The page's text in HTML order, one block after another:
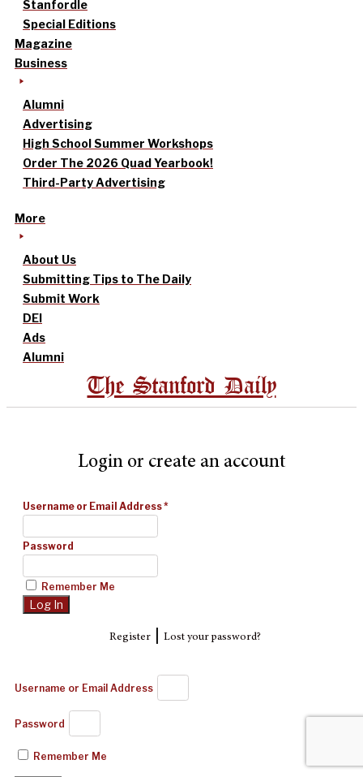
Stanfordle
Special Editions
Magazine
Business
Alumni
Advertising
High School Summer Workshops
Order The 2026 Quad Yearbook!
Third-Party Advertising
More
About Us
Submitting Tips to The Daily
Submit Work
DEI
Ads
Alumni
The Stanford Daily
Login or create an account
Username or Email Address*
Password
Remember Me
Register| Lost your password?
Username or Email Address
Password
Remember Me